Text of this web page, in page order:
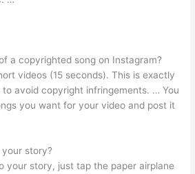
a copyrighted song on Instagram?
videos (15 seconds). This is exactly
avoid copyright infringements. … You
you want for your video and post it
story?
your story, just tap the paper airplane